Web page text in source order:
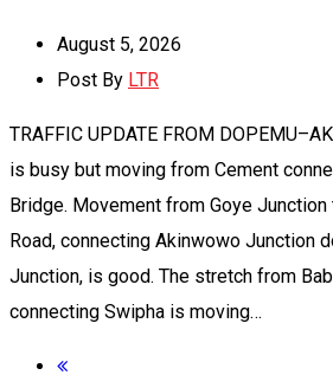
August 5, 2026
Post By LTR
TRAFFIC UPDATE FROM
is busy but moving from Cement
Bridge. Movement from Goye
Road, connecting Akinwowo Junction
Junction, is good. The stretch from
connecting Swipha is moving…